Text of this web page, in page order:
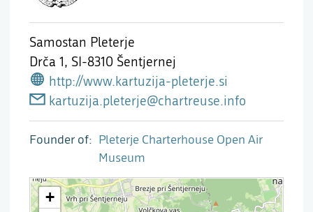
Samostan Pleterje
Drča 1, SI-8310 Šentjernej
http://www.kartuzija-pleterje.si
kartuzija.pleterje@chartreuse.info
Founder of
Pleterje Charterhouse Open Air
Museum